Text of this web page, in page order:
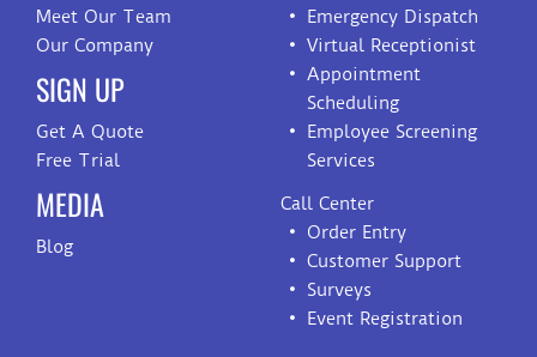
Meet Our Team
Our Company
SIGN UP
Get A Quote
Free Trial
MEDIA
Blog
Emergency Dispatch
Virtual Receptionist
Appointment
Scheduling
Employee Screening
Services
Call Center
Order Entry
Customer Support
Surveys
Event Registration